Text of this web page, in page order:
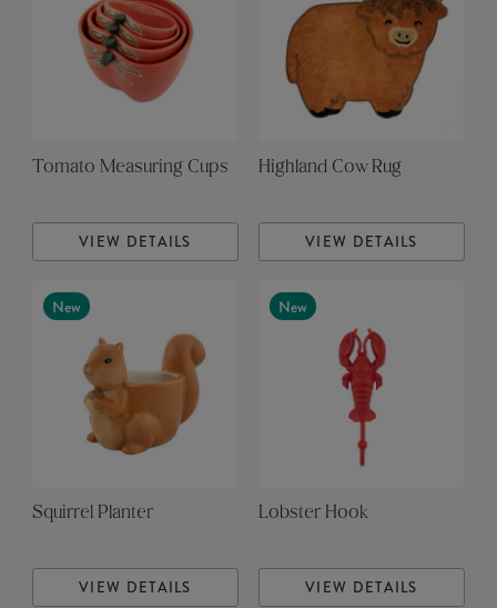
Tomato Measuring Cups
VIEW DETAILS
Highland Cow Rug
VIEW DETAILS
New
Squirrel Planter
VIEW DETAILS
New
Lobster Hook
VIEW DETAILS